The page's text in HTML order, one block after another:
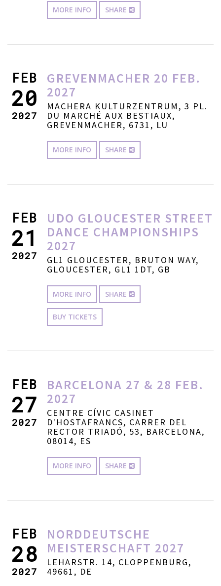
MORE INFO SHARE
FEB
20
2027
GREVENMACHER 20 FEB.
2027
MACHERA KULTURZENTRUM, 3 PL.
DU MARCHÉ AUX BESTIAUX,
GREVENMACHER, 6731, LU
MORE INFO SHARE
FEB
21
2027
UDO GLOUCESTER STREET
DANCE CHAMPIONSHIPS
2027
GL1 GLOUCESTER, BRUTON WAY,
GLOUCESTER, GL1 1DT, GB
MORE INFO SHARE
BUY TICKETS
FEB
27
2027
BARCELONA 27 & 28 FEB.
2027
CENTRE CÍVIC CASINET
D'HOSTAFRANCS, CARRER DEL
RECTOR TRIADÓ, 53, BARCELONA,
08014, ES
MORE INFO SHARE
FEB
28
2027
NORDDEUTSCHE
MEISTERSCHAFT 2027
LEHARSTR. 14, CLOPPENBURG,
49661, DE